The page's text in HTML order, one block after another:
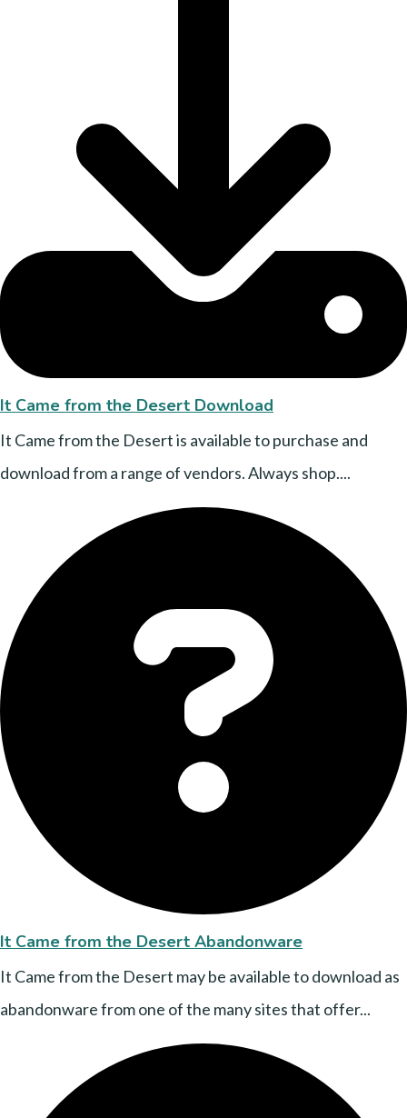
It Came from the Desert Download
It Came from the Desert is available to purchase and
download from a range of vendors. Always shop....
It Came from the Desert Abandonware
It Came from the Desert may be available to download as
abandonware from one of the many sites that offer...